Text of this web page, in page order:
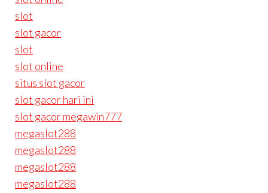
slot
slot gacor
slot
slot online
situs slot gacor
slot gacor hari ini
slot gacor megawin777
megaslot288
megaslot288
megaslot288
megaslot288